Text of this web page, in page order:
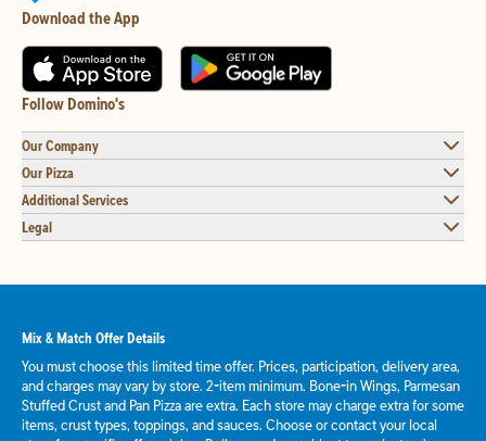
Download the App
Follow Domino's
Our Company
Our Pizza
Additional Services
Legal
Mix & Match Offer Details
You must choose this limited time offer. Prices, participation, delivery area,
and charges may vary by store. 2-item minimum. Bone-in Wings, Parmesan
Stuffed Crust and Pan Pizza are extra. Each store may charge extra for some
items, crust types, toppings, and sauces. Choose or contact your local